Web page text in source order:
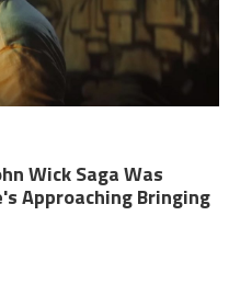
Wick Saga Was
Approaching Bringing